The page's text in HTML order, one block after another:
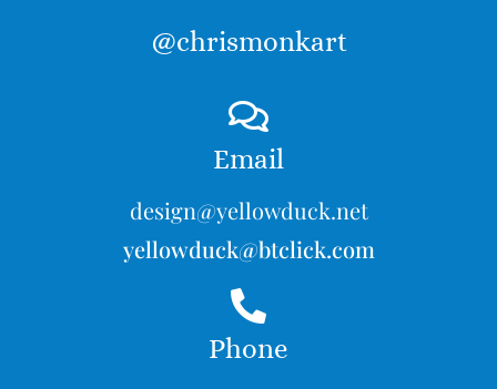
@chrismonkart
Email
design@yellowduck.net
yellowduck@btclick.com
Phone